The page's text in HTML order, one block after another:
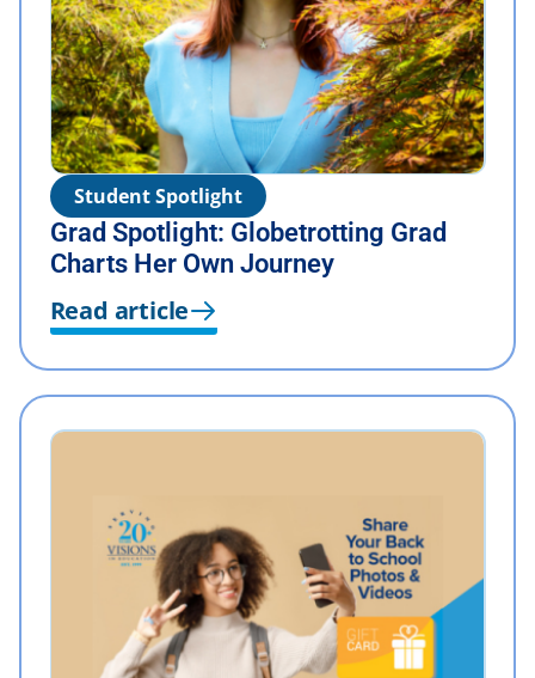
Student Spotlight
Grad Spotlight: Globetrotting Grad
Charts Her Own Journey
Read article